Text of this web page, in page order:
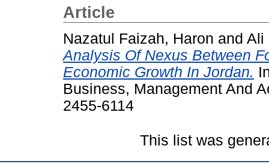
Article
Nazatul Faizah, Haron and Ali
Analysis Of Nexus Between
Economic Growth In Jordan.
Business, Management And
2455-6114
This list was